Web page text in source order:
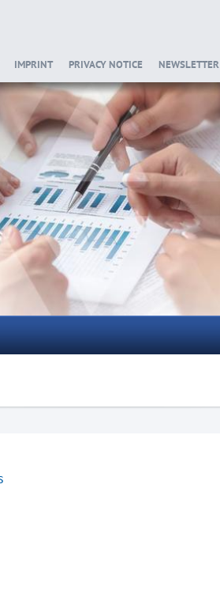
IMPRINT PRIVACY NOTICE NEWSLETTER